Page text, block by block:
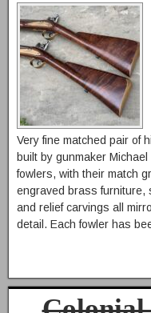
Very fine matched pair of
built by gunmaker
fowlers, with their match
engraved brass furniture,
and relief carvings all
detail. Each fowler has